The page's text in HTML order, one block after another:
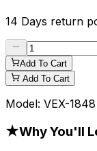
14 Days return
Add To Cart
Add To Cart
Model: VEX-1848
★Why You'll